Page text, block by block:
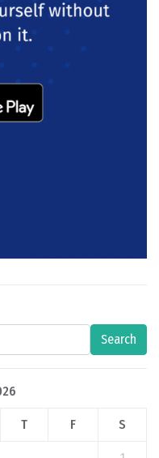
Search
T F S